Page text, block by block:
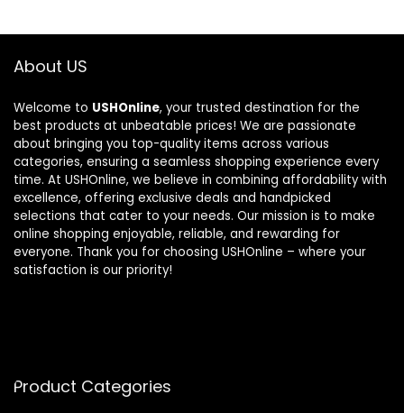
About US
Welcome to USHOnline, your trusted destination for the
best products at unbeatable prices! We are passionate
about bringing you top-quality items across various
categories, ensuring a seamless shopping experience every
time. At USHOnline, we believe in combining affordability with
excellence, offering exclusive deals and handpicked
selections that cater to your needs. Our mission is to make
online shopping enjoyable, reliable, and rewarding for
everyone. Thank you for choosing USHOnline – where your
satisfaction is our priority!
Product Categories